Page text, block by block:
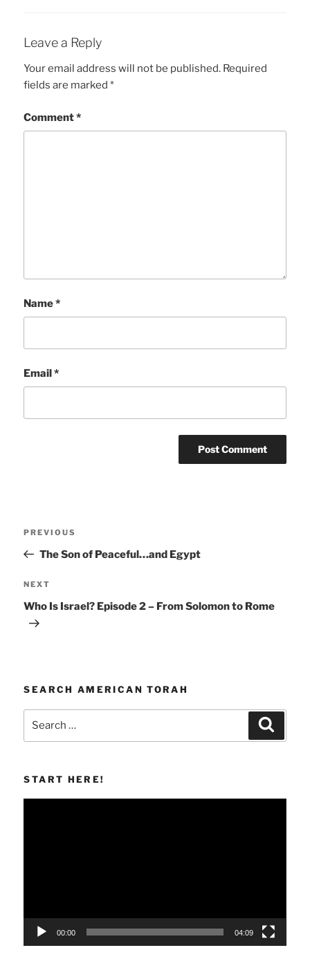
Leave a Reply
Your email address will not be published. Required
fields are marked*
Comment*
Name*
Email*
Previous
Post
PREVIOUS
The Son of Peaceful…and Egypt
Next
Post
NEXT
Who Is Israel? Episode 2 – From Solomon to Rome
SEARCH AMERICAN TORAH
START HERE!
00:00 04:09